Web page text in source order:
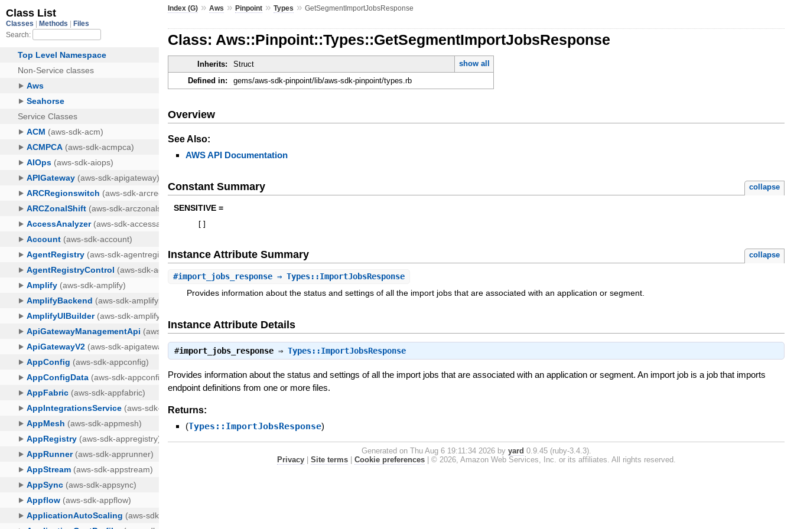
Index (G) »Aws »Pinpoint »Types »GetSegmentImportJobsResponse
Class: Aws::Pinpoint::Types::GetSegmentImportJobsResponse
Inherits: Struct
show all
Defined in:
gems/aws-sdk-pinpoint/lib/aws-sdk-pinpoint/types.rb
Overview
See Also:
AWS API Documentation
Constant Summary collapse
SENSITIVE =
Instance Attribute Summary collapse
#import_jobs_response ⇒ Types::ImportJobsResponse
Provides information about the status and settings of all the import jobs that are associated with an application or segment.
Instance Attribute Details
#import_jobs_response ⇒Types::ImportJobsResponse
Provides information about the status and settings of all the import jobs that are associated with an application or segment. An import job is a job that imports
endpoint definitions from one or more files.
Returns:
(Types::ImportJobsResponse)
Generated on Thu Aug 6 19:11:34 2026 by yard 0.9.45 (ruby-3.4.3).
Privacy| Site terms| Cookie preferences| © 2026, Amazon Web Services, Inc. or its affiliates. All rights reserved.